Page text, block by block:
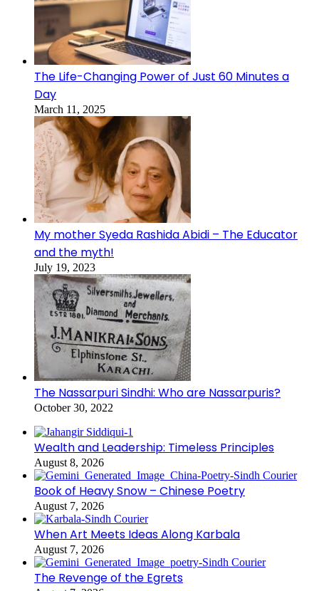
The Life-Changing Power of Just 60 Minutes a
Day
March 11, 2025
My mother Syeda Rashida Abidi – The Educator
and the myth!
July 19, 2023
The Nassarpuri Sindhi: Who are Nassarpuris?
October 30, 2022
Wealth and Leadership: Timeless Principles
August 8, 2026
Book of Heavy Snow – Chinese Poetry
August 7, 2026
When Art Meets Ideas Along Karbala
August 7, 2026
The Revenge of the Egrets